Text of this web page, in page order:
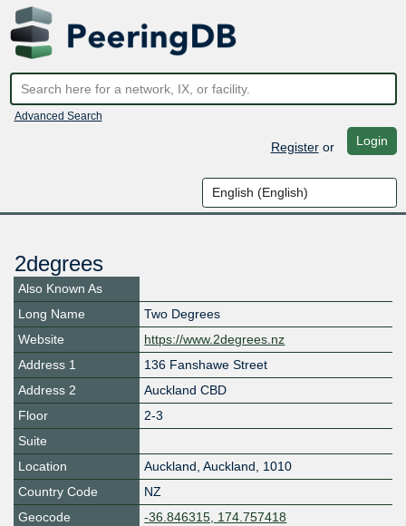
Advanced Search
Registeror Login
2degrees
Also Known As
Long Name
Two Degrees
Website
https://www.2degrees.nz
Address 1
136 Fanshawe Street
Address 2
Auckland CBD
Floor
2-3
Suite
Location
Auckland, Auckland, 1010
Country Code
NZ
Geocode
-36.846315, 174.757418